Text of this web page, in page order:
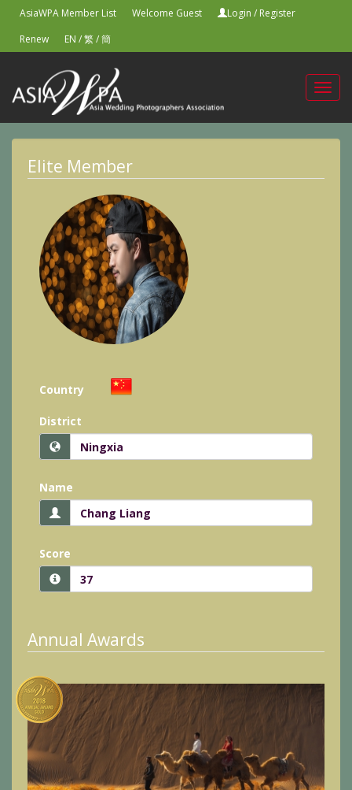
AsiaWPA Member List Welcome Guest Login / Register
Renew
EN /繁/簡
Elite Member
Country
District
Name
Score
Annual Awards